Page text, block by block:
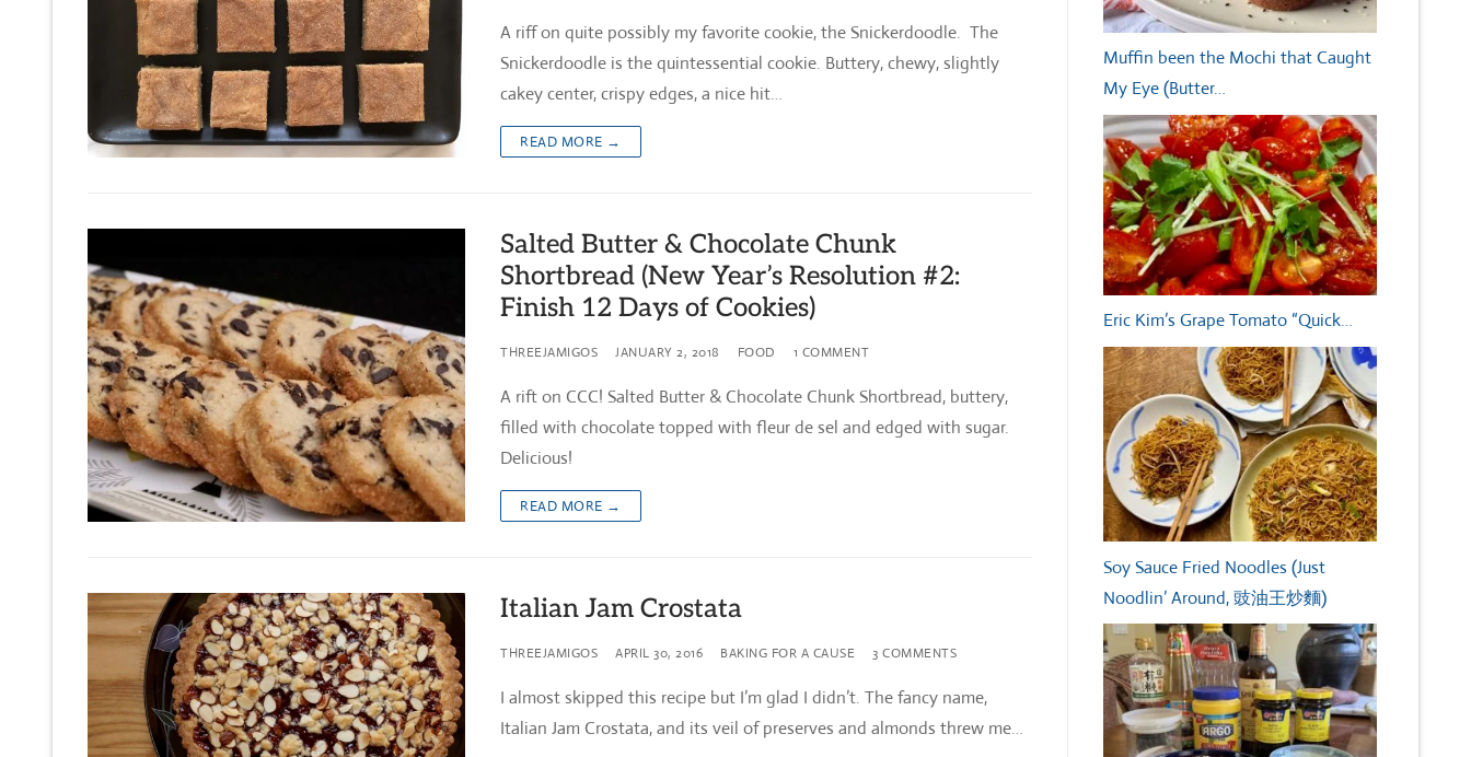
A riff on quite possibly my favorite cookie, the Snickerdoodle. The
Snickerdoodle is the quintessential cookie. Buttery, chewy, slightly
cakey center, crispy edges, a nice hit…
READ MORE →
Salted Butter & Chocolate Chunk
Shortbread (New Year’s Resolution #2:
Finish 12 Days of Cookies)
THREEJAMIGOS JANUARY 2, 2018 FOOD 1 COMMENT
A rift on CCC! Salted Butter & Chocolate Chunk Shortbread, buttery,
filled with chocolate topped with fleur de sel and edged with sugar.
Delicious!
READ MORE →
Italian Jam Crostata
THREEJAMIGOS APRIL 30, 2016 BAKING FOR A CAUSE 3 COMMENTS
I almost skipped this recipe but I’m glad I didn’t. The fancy name,
Italian Jam Crostata, and its veil of preserves and almonds threw me…
Muffin been the Mochi that Caught
My Eye (Butter…
Eric Kim’s Grape Tomato “Quick…
Soy Sauce Fried Noodles (Just
Noodlin’ Around, 豉油王炒麵)